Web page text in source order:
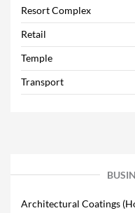
Resort Complex
Retail
Temple
Transport
Architectural Coatings